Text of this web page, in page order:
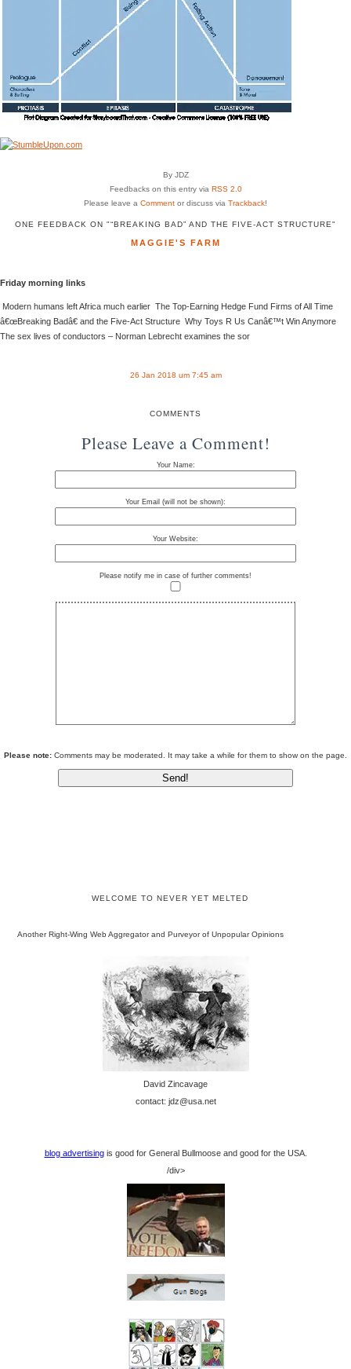
By JDZ
Feedbacks on this entry via RSS 2.0
Please leave a Comment or discuss via Trackback!
ONE FEEDBACK ON "“BREAKING BAD” AND THE FIVE-ACT STRUCTURE"
MAGGIE'S FARM
Friday morning links
Modern humans left Africa much earlier The Top-Earning Hedge Fund Firms of All Time
â€œBreaking Badâ€ and the Five-Act Structure Why Toys R Us Canâ€™t Win Anymore
The sex lives of conductors – Norman Lebrecht examines the sor
26 Jan 2018 um 7:45 am
COMMENTS
Please Leave a Comment!
Your Name:
Your Email (will not be shown):
Your Website:
Please notify me in case of further comments!
Please note: Comments may be moderated. It may take a while for them to show on the page.
WELCOME TO NEVER YET MELTED
Another Right-Wing Web Aggregator and Purveyor of Unpopular Opinions
David Zincavage
contact: jdz@usa.net
blog advertisingis good for General Bullmoose and good for the USA.
/div>